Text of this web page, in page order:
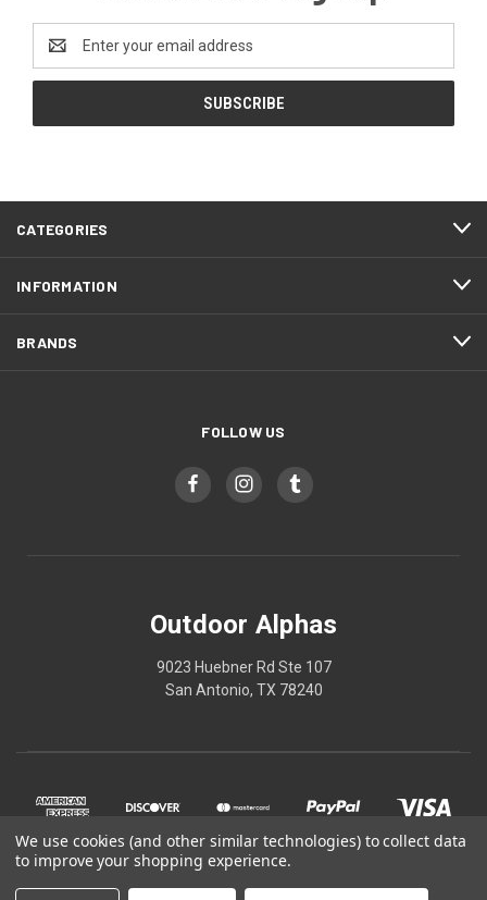
Address
CATEGORIES
INFORMATION
BRANDS
FOLLOW US
Outdoor Alphas
9023 Huebner Rd Ste 107
San Antonio, TX 78240
We use cookies (and other similar technologies) to collect data
to improve your shopping experience.